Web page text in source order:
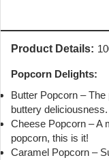
Product Details:
Popcorn Delights:
Butter Popcorn –
buttery deliciousness.
Cheese Popcorn – A
popcorn, this is it!
Caramel Popcorn –